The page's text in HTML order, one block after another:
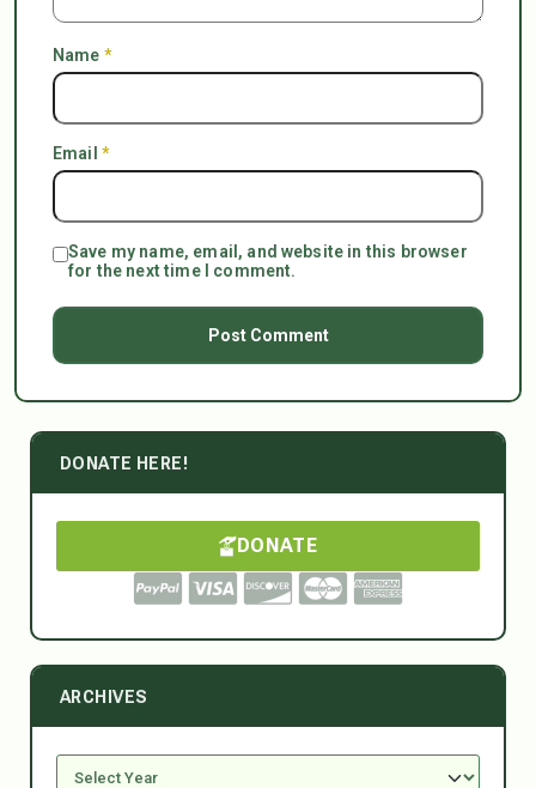
Name *
Email *
Save my name, email, and website in this browser
for the next time I comment.
DONATE HERE!
DONATE
ARCHIVES